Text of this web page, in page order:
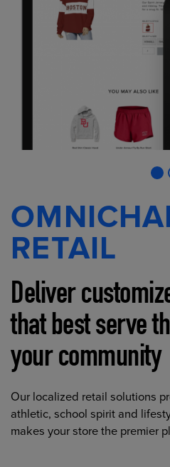
RETAIL
Deliver
that best serve
your community
Our localized retail solutions
athletic, school spirit and
makes your store the premier